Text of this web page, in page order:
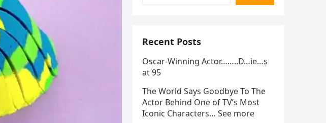
Recent Posts
Oscar-Winning Actor……..D…ie…s
at 95
The World Says Goodbye To The
Actor Behind One of TV’s Most
Iconic Characters… See more